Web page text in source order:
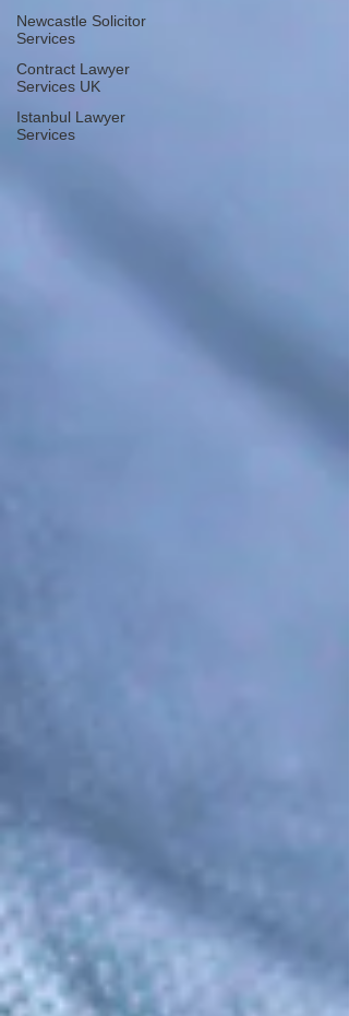
Newcastle Solicitor
Services
Contract Lawyer
Services UK
Istanbul Lawyer
Services